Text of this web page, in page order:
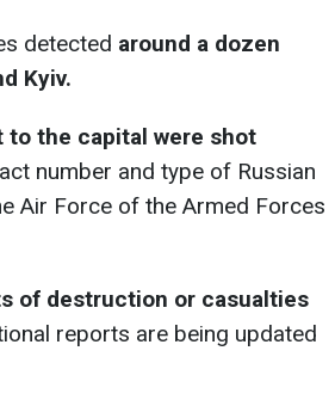
detected around a dozen
Kyiv.
to the capital were shot
number and type of Russian
Air Force of the Armed Forces
of destruction or casualties
reports are being updated